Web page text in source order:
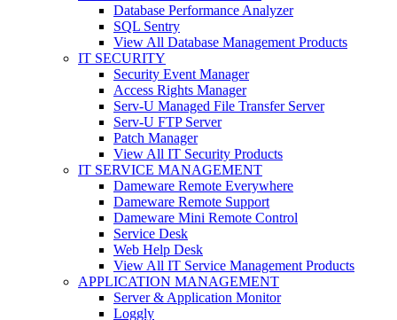
Database Performance Analyzer
SQL Sentry
View All Database Management Products
IT SECURITY
Security Event Manager
Access Rights Manager
Serv-U Managed File Transfer Server
Serv-U FTP Server
Patch Manager
View All IT Security Products
IT SERVICE MANAGEMENT
Dameware Remote Everywhere
Dameware Remote Support
Dameware Mini Remote Control
Service Desk
Web Help Desk
View All IT Service Management Products
APPLICATION MANAGEMENT
Server & Application Monitor
Loggly